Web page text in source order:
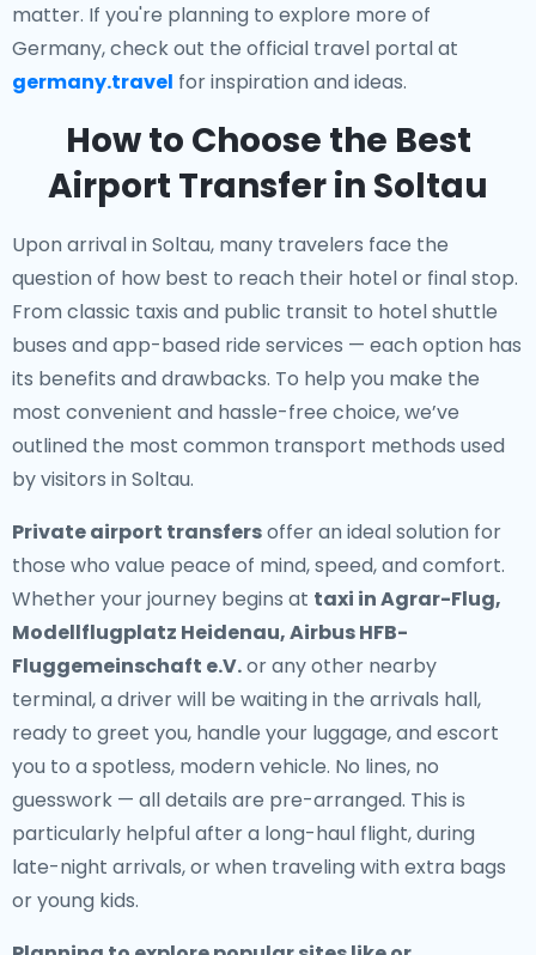
matter. If you're planning to explore more of
Germany, check out the official travel portal at
germany.travel for inspiration and ideas.
How to Choose the Best
Airport Transfer in Soltau
Upon arrival in Soltau, many travelers face the
question of how best to reach their hotel or final stop.
From classic taxis and public transit to hotel shuttle
buses and app-based ride services — each option has
its benefits and drawbacks. To help you make the
most convenient and hassle-free choice, we’ve
outlined the most common transport methods used
by visitors in Soltau.
Private airport transfersoffer an ideal solution for
those who value peace of mind, speed, and comfort.
Whether your journey begins at taxi in Agrar-Flug,
Modellflugplatz Heidenau, Airbus HFB-
Fluggemeinschaft e.V.or any other nearby
terminal, a driver will be waiting in the arrivals hall,
ready to greet you, handle your luggage, and escort
you to a spotless, modern vehicle. No lines, no
guesswork — all details are pre-arranged. This is
particularly helpful after a long-haul flight, during
late-night arrivals, or when traveling with extra bags
or young kids.